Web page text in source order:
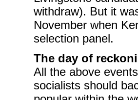
withdraw). But it
November when
selection panel.
The day of
All the above
socialists should